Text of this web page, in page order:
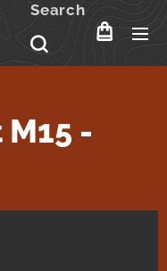
Search
-